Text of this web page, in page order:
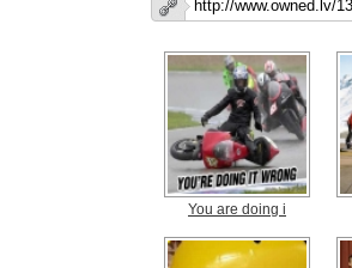
You are doing i